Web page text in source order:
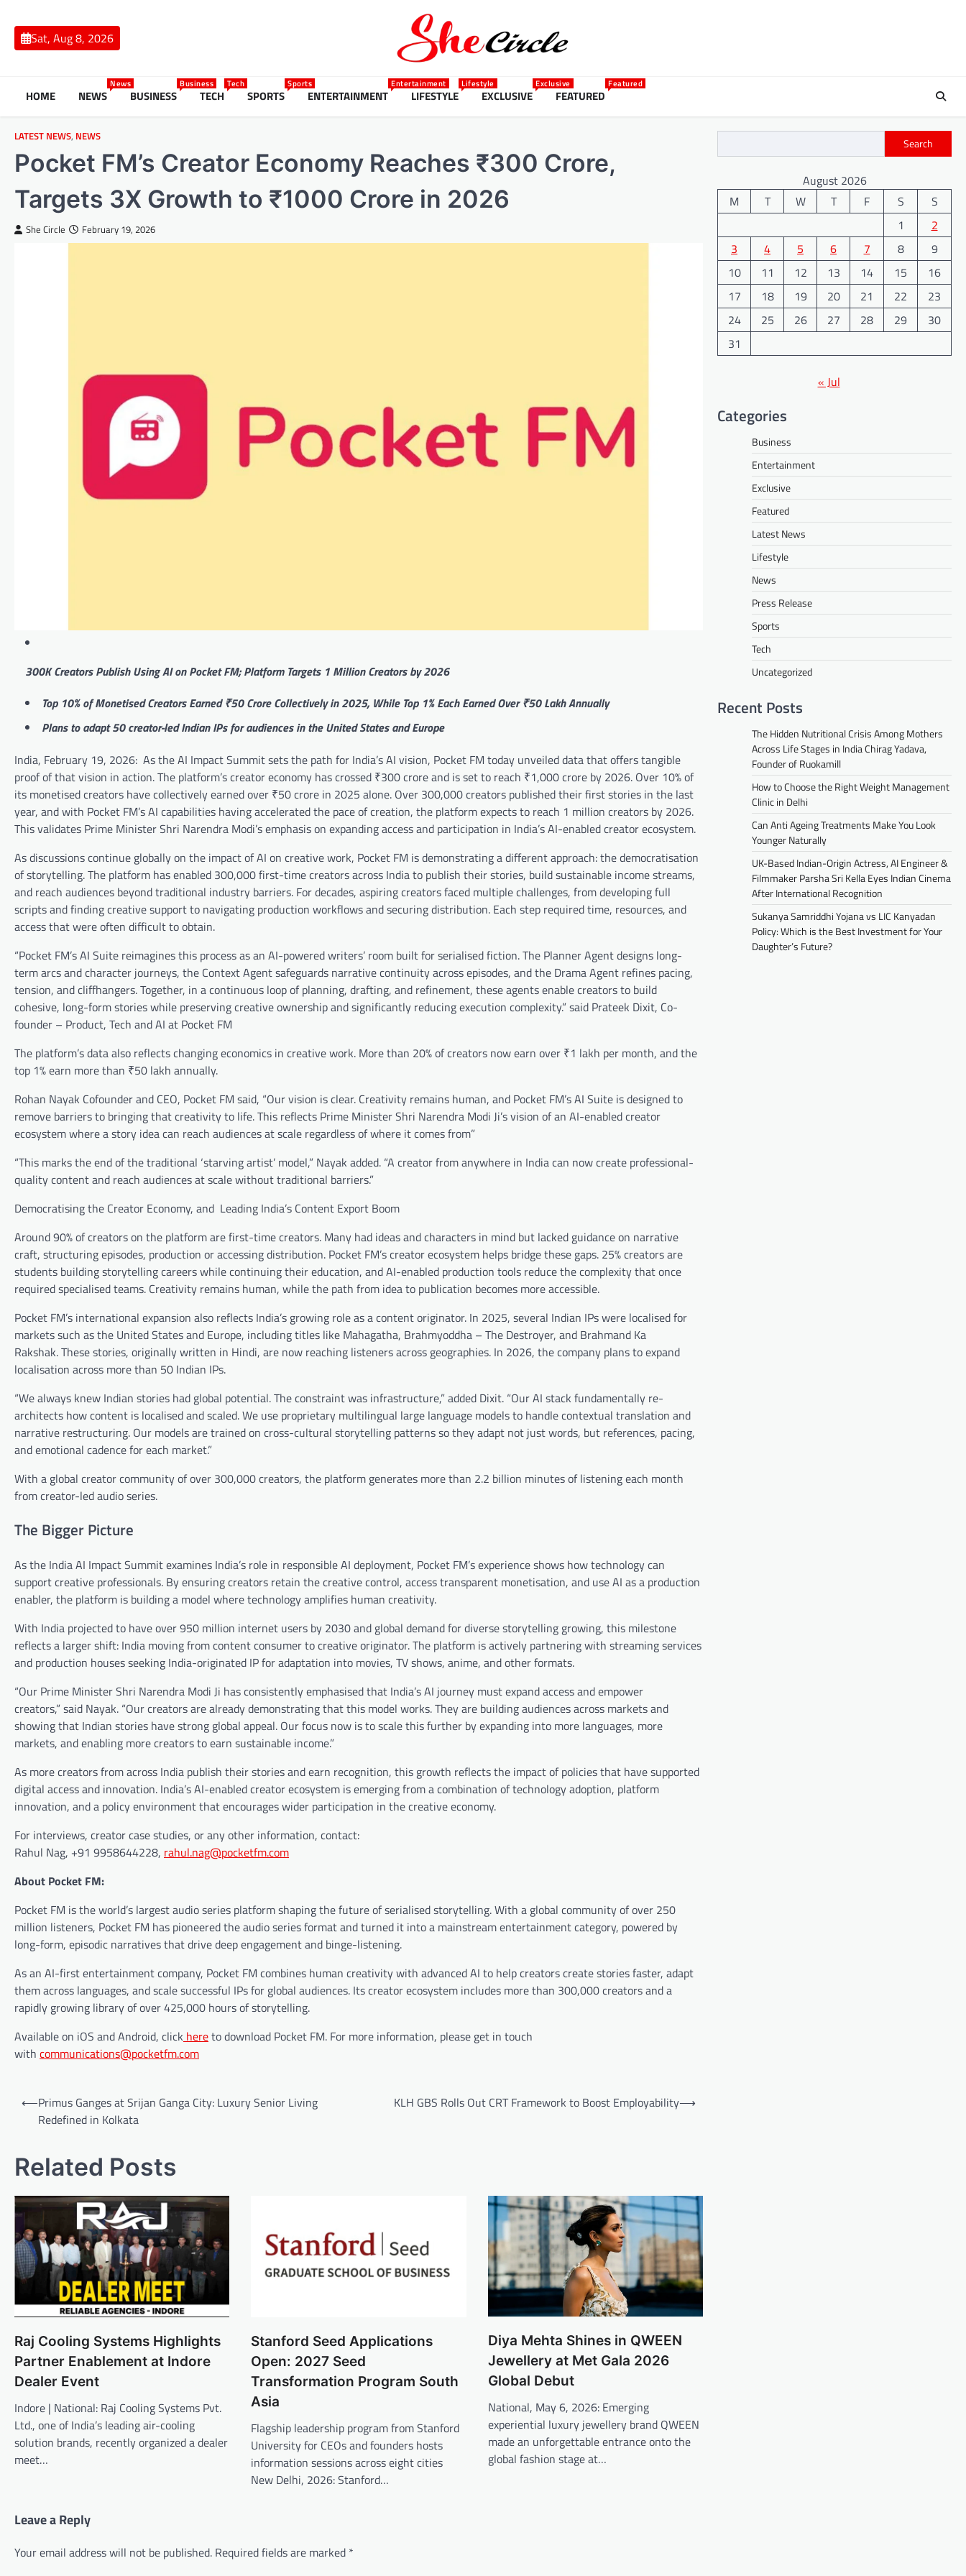
contentSat, Aug 8, 2026
HOME NEWS
News
BUSINESS
Business
TECH
Tech
SPORTS
Sports
ENTERTAINMENT
Entertainment
LIFESTYLE
Lifestyle
EXCLUSIVE
Exclusive
FEATURED
Featured
LATEST NEWS, NEWS
Pocket FM’s Creator Economy Reaches ₹300 Crore,
Targets 3X Growth to ₹1000 Crore in 2026
She Circle February 19, 2026
300K Creators Publish Using AI on Pocket FM; Platform Targets 1 Million Creators by 2026
Top 10% of Monetised Creators Earned ₹50 Crore Collectively in 2025, While Top 1% Each Earned Over ₹50 Lakh Annually
Plans to adapt 50 creator-led Indian IPs for audiences in the United States and Europe
India, February 19, 2026: As the AI Impact Summit sets the path for India’s AI vision, Pocket FM today unveiled data that offers tangible
proof of that vision in action. The platform’s creator economy has crossed ₹300 crore and is set to reach ₹1,000 crore by 2026. Over 10% of
its monetised creators have collectively earned over ₹50 crore in 2025 alone. Over 300,000 creators published their first stories in the last
year, and with Pocket FM’s AI capabilities having accelerated the pace of creation, the platform expects to reach 1 million creators by 2026.
This validates Prime Minister Shri Narendra Modi’s emphasis on expanding access and participation in India’s AI-enabled creator ecosystem.
As discussions continue globally on the impact of AI on creative work, Pocket FM is demonstrating a different approach: the democratisation
of storytelling. The platform has enabled 300,000 first-time creators across India to publish their stories, build sustainable income streams,
and reach audiences beyond traditional industry barriers. For decades, aspiring creators faced multiple challenges, from developing full
scripts and finding creative support to navigating production workflows and securing distribution. Each step required time, resources, and
access that were often difficult to obtain.
“Pocket FM’s AI Suite reimagines this process as an AI-powered writers’ room built for serialised fiction. The Planner Agent designs long-
term arcs and character journeys, the Context Agent safeguards narrative continuity across episodes, and the Drama Agent refines pacing,
tension, and cliffhangers. Together, in a continuous loop of planning, drafting, and refinement, these agents enable creators to build
cohesive, long-form stories while preserving creative ownership and significantly reducing execution complexity.” said Prateek Dixit, Co-
founder – Product, Tech and AI at Pocket FM
The platform’s data also reflects changing economics in creative work. More than 20% of creators now earn over ₹1 lakh per month, and the
top 1% earn more than ₹50 lakh annually.
Rohan Nayak Cofounder and CEO, Pocket FM said, “Our vision is clear. Creativity remains human, and Pocket FM’s AI Suite is designed to
remove barriers to bringing that creativity to life. This reflects Prime Minister Shri Narendra Modi Ji’s vision of an AI-enabled creator
ecosystem where a story idea can reach audiences at scale regardless of where it comes from”
“This marks the end of the traditional ‘starving artist’ model,” Nayak added. “A creator from anywhere in India can now create professional-
quality content and reach audiences at scale without traditional barriers.”
Democratising the Creator Economy, and Leading India’s Content Export Boom
Around 90% of creators on the platform are first-time creators. Many had ideas and characters in mind but lacked guidance on narrative
craft, structuring episodes, production or accessing distribution. Pocket FM’s creator ecosystem helps bridge these gaps. 25% creators are
students building storytelling careers while continuing their education, and AI-enabled production tools reduce the complexity that once
required specialised teams. Creativity remains human, while the path from idea to publication becomes more accessible.
Pocket FM’s international expansion also reflects India’s growing role as a content originator. In 2025, several Indian IPs were localised for
markets such as the United States and Europe, including titles like Mahagatha, Brahmyoddha – The Destroyer, and Brahmand Ka
Rakshak. These stories, originally written in Hindi, are now reaching listeners across geographies. In 2026, the company plans to expand
localisation across more than 50 Indian IPs.
“We always knew Indian stories had global potential. The constraint was infrastructure,” added Dixit. “Our AI stack fundamentally re-
architects how content is localised and scaled. We use proprietary multilingual large language models to handle contextual translation and
narrative restructuring. Our models are trained on cross-cultural storytelling patterns so they adapt not just words, but references, pacing,
and emotional cadence for each market.”
With a global creator community of over 300,000 creators, the platform generates more than 2.2 billion minutes of listening each month
from creator-led audio series.
The Bigger Picture
As the India AI Impact Summit examines India’s role in responsible AI deployment, Pocket FM’s experience shows how technology can
support creative professionals. By ensuring creators retain the creative control, access transparent monetisation, and use AI as a production
enabler, the platform is building a model where technology amplifies human creativity.
With India projected to have over 950 million internet users by 2030 and global demand for diverse storytelling growing, this milestone
reflects a larger shift: India moving from content consumer to creative originator. The platform is actively partnering with streaming services
and production houses seeking India-originated IP for adaptation into movies, TV shows, anime, and other formats.
“Our Prime Minister Shri Narendra Modi Ji has consistently emphasised that India’s AI journey must expand access and empower
creators,” said Nayak. “Our creators are already demonstrating that this model works. They are building audiences across markets and
showing that Indian stories have strong global appeal. Our focus now is to scale this further by expanding into more languages, more
markets, and enabling more creators to earn sustainable income.”
As more creators from across India publish their stories and earn recognition, this growth reflects the impact of policies that have supported
digital access and innovation. India’s AI-enabled creator ecosystem is emerging from a combination of technology adoption, platform
innovation, and a policy environment that encourages wider participation in the creative economy.
For interviews, creator case studies, or any other information, contact:
Rahul Nag, +91 9958644228, rahul.nag@pocketfm.com
About Pocket FM:
Pocket FM is the world’s largest audio series platform shaping the future of serialised storytelling. With a global community of over 250
million listeners, Pocket FM has pioneered the audio series format and turned it into a mainstream entertainment category, powered by
long-form, episodic narratives that drive deep engagement and binge-listening.
As an AI-first entertainment company, Pocket FM combines human creativity with advanced AI to help creators create stories faster, adapt
them across languages, and scale successful IPs for global audiences. Its creator ecosystem includes more than 300,000 creators and a
rapidly growing library of over 425,000 hours of storytelling.
Available on iOS and Android, click hereto download Pocket FM. For more information, please get in touch
with communications@pocketfm.com
Post
navigation
⟵Primus Ganges at Srijan Ganga City: Luxury Senior Living
Redefined in Kolkata
KLH GBS Rolls Out CRT Framework to Boost Employability⟶
Related Posts
Raj Cooling Systems Highlights
Partner Enablement at Indore
Dealer Event
Indore | National: Raj Cooling Systems Pvt.
Ltd., one of India’s leading air-cooling
solution brands, recently organized a dealer
meet…
Stanford Seed Applications
Open: 2027 Seed
Transformation Program South
Asia
Flagship leadership program from Stanford
University for CEOs and founders hosts
information sessions across eight cities
New Delhi, 2026: Stanford…
Diya Mehta Shines in QWEEN
Jewellery at Met Gala 2026
Global Debut
National, May 6, 2026: Emerging
experiential luxury jewellery brand QWEEN
made an unforgettable entrance onto the
global fashion stage at…
Leave a Reply
Your email address will not be published. Required fields are marked *
Search
August 2026
M
T W T F S
S
1
2
3
4 5 6 7 8
9
10
11 12 13 14 15
16
17
18 19 20 21 22
23
24
25 26 27 28 29
30
31
« Jul
Categories
Business
Entertainment
Exclusive
Featured
Latest News
Lifestyle
News
Press Release
Sports
Tech
Uncategorized
Recent Posts
The Hidden Nutritional Crisis Among Mothers
Across Life Stages in India Chirag Yadava,
Founder of Ruokamill
How to Choose the Right Weight Management
Clinic in Delhi
Can Anti Ageing Treatments Make You Look
Younger Naturally
UK-Based Indian-Origin Actress, AI Engineer &
Filmmaker Parsha Sri Kella Eyes Indian Cinema
After International Recognition
Sukanya Samriddhi Yojana vs LIC Kanyadan
Policy: Which is the Best Investment for Your
Daughter’s Future?